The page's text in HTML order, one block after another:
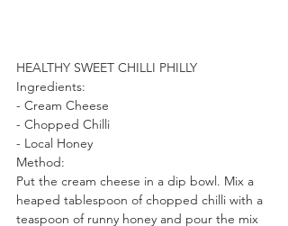
HEALTHY SWEET CHILLI PHILLY
Ingredients:
- Cream Cheese
- Chopped Chilli
- Local Honey
Method:
Put the cream cheese in a dip bowl. Mix a
heaped tablespoon of chopped chilli with a
teaspoon of runny honey and pour the mix